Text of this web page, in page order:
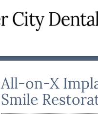
All-on-X
Smile